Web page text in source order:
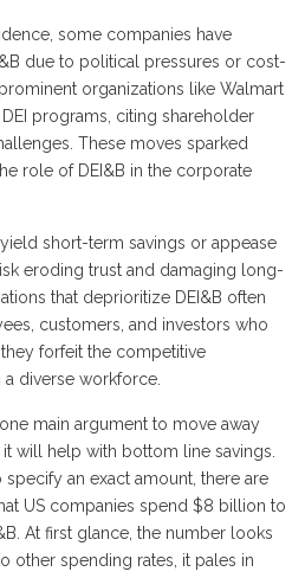
some companies have
due to political pressures or cost-
organizations like Walmart
programs, citing shareholder
These moves sparked
role of DEI&B in the corporate
short-term savings or appease
eroding trust and damaging long-
that deprioritize DEI&B often
customers, and investors who
forfeit the competitive
diverse workforce.
main argument to move away
will help with bottom line savings.
an exact amount, there are
US companies spend $8 billion to
At first glance, the number looks
other spending rates, it pales in